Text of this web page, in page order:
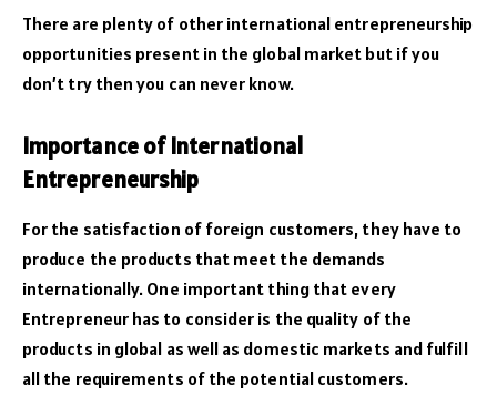
There are plenty of other international entrepreneurship
opportunities present in the global market but if you
don’t try then you can never know.
Importance of International
Entrepreneurship
For the satisfaction of foreign customers, they have to
produce the products that meet the demands
internationally. One important thing that every
Entrepreneur has to consider is the quality of the
products in global as well as domestic markets and fulfill
all the requirements of the potential customers.